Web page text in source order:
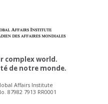
complex world.
de notre monde.
Affairs Institute
87982 7913 RR0001